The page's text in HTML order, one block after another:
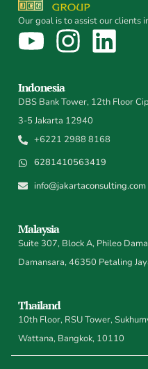
Our goal is to assist our clients
Indonesia
DBS Bank Tower, 12th Floor
3-5 Jakarta 12940
+6221 2988 8168
6281410563419
info@jakartaconsulting.com
Malaysia
Suite 307, Block A, Phileo
Damansara, 46350 Petaling
Thailand
10th Floor, RSU Tower,
Wattana, Bangkok, 10110